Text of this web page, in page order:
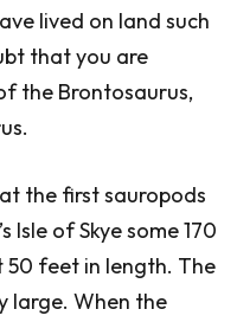
lived on land such
that you are
the Brontosaurus,
the first sauropods
Isle of Skye some 170
50 feet in length. The
large. When the